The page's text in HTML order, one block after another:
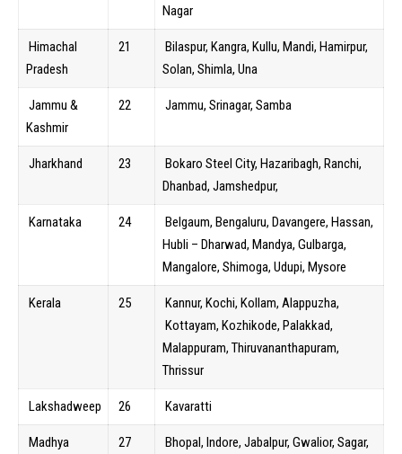
Nagar
Himachal
Pradesh
21
Bilaspur, Kangra, Kullu, Mandi, Hamirpur,
Solan, Shimla, Una
Jammu &
Kashmir
22 Jammu, Srinagar, Samba
Jharkhand 23
Bokaro Steel City, Hazaribagh, Ranchi,
Dhanbad, Jamshedpur,
Karnataka 24
Belgaum, Bengaluru, Davangere, Hassan,
Hubli – Dharwad, Mandya, Gulbarga,
Mangalore, Shimoga, Udupi, Mysore
Kerala 25
Kannur, Kochi, Kollam, Alappuzha,
Kottayam, Kozhikode, Palakkad,
Malappuram, Thiruvananthapuram,
Thrissur
Lakshadweep 26 Kavaratti
Madhya
27
Bhopal, Indore, Jabalpur, Gwalior, Sagar,